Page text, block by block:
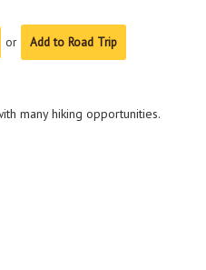
or
Add to Road Trip
many hiking opportunities.